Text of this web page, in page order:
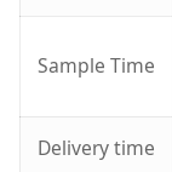
Sample Time
Delivery time